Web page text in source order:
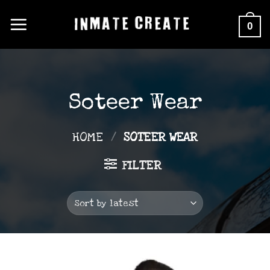
to
content
0
Soteer Wear
HOME / SOTEER WEAR
FILTER